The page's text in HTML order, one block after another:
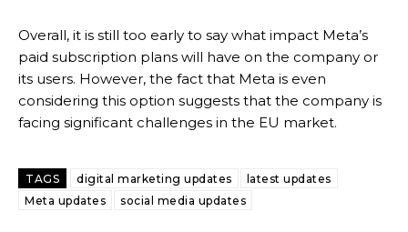
Overall, it is still too early to say what impact Meta’s
paid subscription plans will have on the company or
its users. However, the fact that Meta is even
considering this option suggests that the company is
facing significant challenges in the EU market.
TAGS digital marketing updates
latest updates
Meta updates
social media updates